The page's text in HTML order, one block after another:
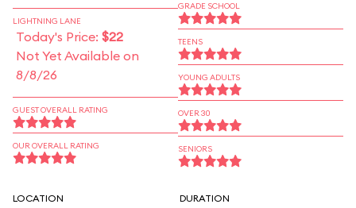
LIGHTNING LANE
Today's Price: $22
Not Yet Available on
8/8/26
GUEST OVERALL RATING
OUR OVERALL RATING
GRADE SCHOOL
TEENS
YOUNG ADULTS
OVER 30
SENIORS
LOCATION DURATION